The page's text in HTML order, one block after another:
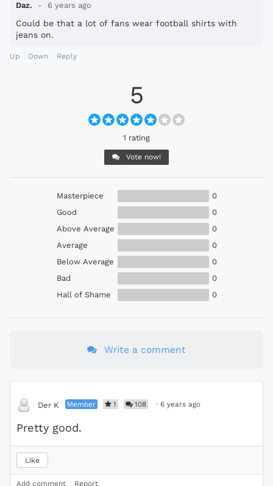
Daz. 6 years ago
Could be that a lot of fans wear football shirts with
jeans on.
Up Down Reply
5
1 rating
Vote now!
Masterpiece
0
Good
0
Above Average
0
Average
0
Below Average
0
Bad
0
Hall of Shame
0
Write a comment
Der K Member 1 108 · 6 years ago
Pretty good.
Like
Add comment Report